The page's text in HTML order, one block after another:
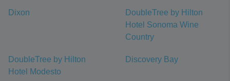
Dixon
DoubleTree by Hilton
Hotel Sonoma Wine
Country
DoubleTree by Hilton
Hotel Modesto
Discovery Bay